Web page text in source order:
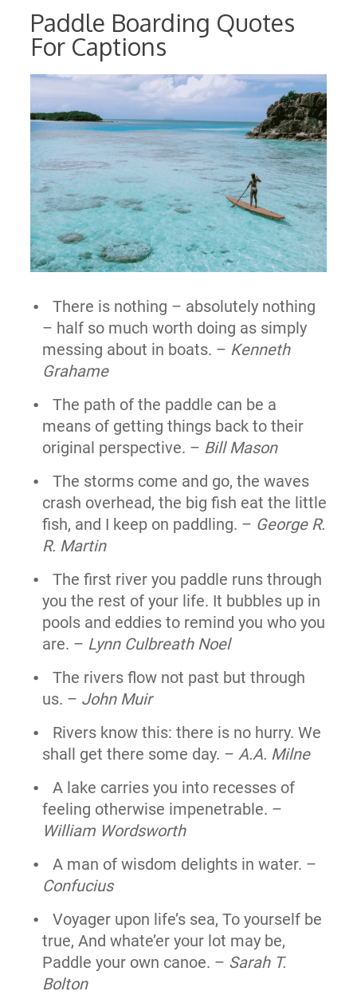
Paddle Boarding Quotes
For Captions
There is nothing – absolutely nothing
– half so much worth doing as simply
messing about in boats. – Kenneth
Grahame
The path of the paddle can be a
means of getting things back to their
original perspective. – Bill Mason
The storms come and go, the waves
crash overhead, the big fish eat the little
fish, and I keep on paddling. – George R.
R. Martin
The first river you paddle runs through
you the rest of your life. It bubbles up in
pools and eddies to remind you who you
are. – Lynn Culbreath Noel
The rivers flow not past but through
us. – John Muir
Rivers know this: there is no hurry. We
shall get there some day. – A.A. Milne
A lake carries you into recesses of
feeling otherwise impenetrable. –
William Wordsworth
A man of wisdom delights in water. –
Confucius
Voyager upon life’s sea, To yourself be
true, And whate’er your lot may be,
Paddle your own canoe. – Sarah T.
Bolton